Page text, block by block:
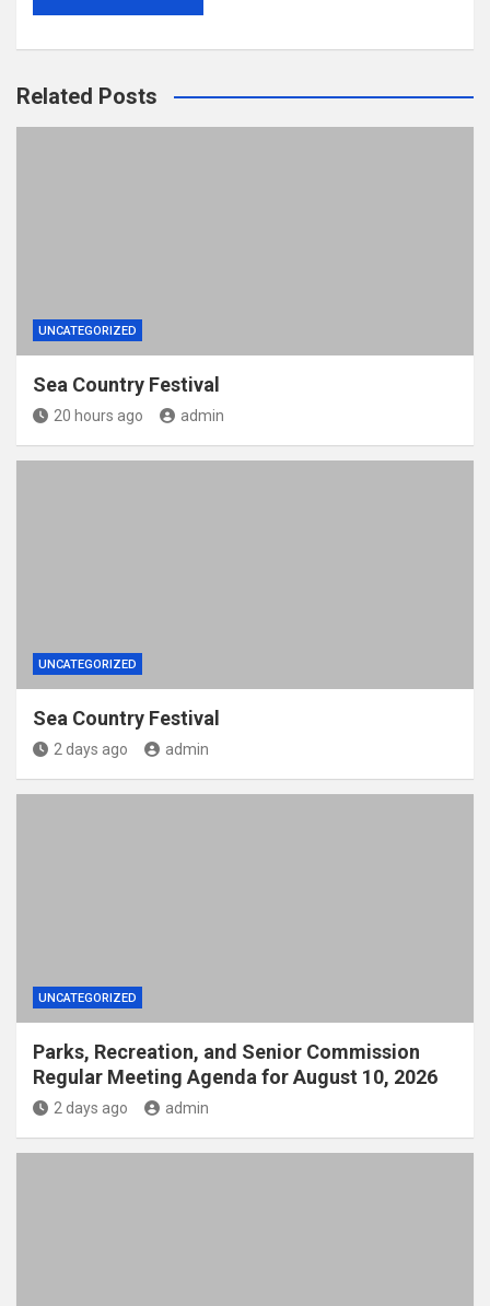
Related Posts
UNCATEGORIZED
Sea Country Festival
20 hours ago admin
UNCATEGORIZED
Sea Country Festival
2 days ago admin
UNCATEGORIZED
Parks, Recreation, and Senior Commission
Regular Meeting Agenda for August 10, 2026
2 days ago admin